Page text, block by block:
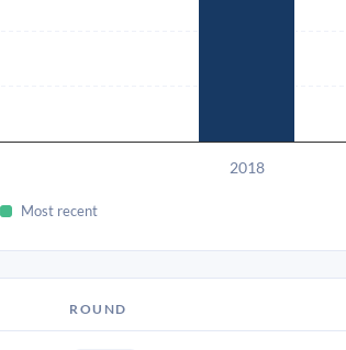
2018
Most recent
ROUND